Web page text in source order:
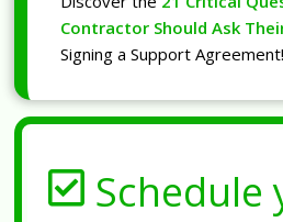
Contractor Should Ask
Signing a Support Agreement!
Schedule